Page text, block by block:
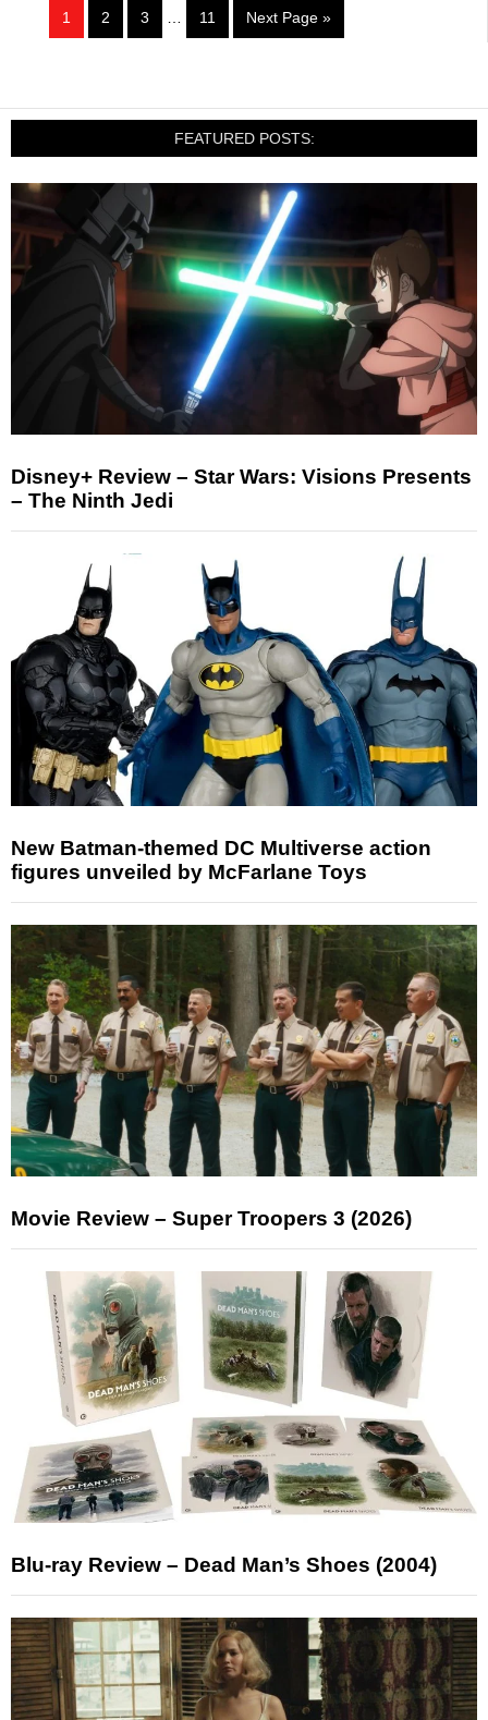
1 2 3 11 Next Page »
FEATURED POSTS:
Disney+ Review – Star Wars: Visions Presents
– The Ninth Jedi
New Batman-themed DC Multiverse action
figures unveiled by McFarlane Toys
Movie Review – Super Troopers 3 (2026)
Blu-ray Review – Dead Man’s Shoes (2004)